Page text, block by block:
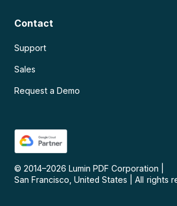
Contact
Support
Sales
Request a Demo
© 2014–2026 Lumin PDF Corporation
San Francisco, United States
All rights